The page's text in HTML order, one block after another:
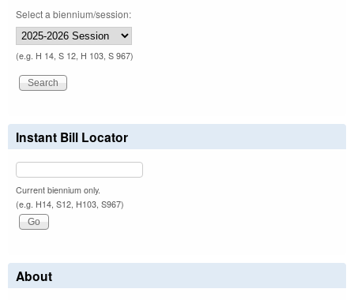
Select a biennium/session:
(e.g. H 14, S 12, H 103, S 967)
Instant Bill Locator
Current biennium only.
(e.g. H14, S12, H103, S967)
About